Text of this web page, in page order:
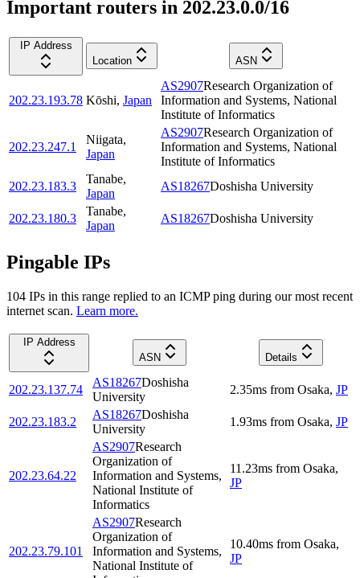
Important routers in 202.23.0.0/16
IP Address
Location
ASN
202.23.193.78 Kōshi, Japan
AS2907Research Organization of
Information and Systems, National
Institute of Informatics
202.23.247.1
Niigata,
Japan
AS2907Research Organization of
Information and Systems, National
Institute of Informatics
202.23.183.3
Tanabe,
Japan
AS18267Doshisha University
202.23.180.3
Tanabe,
Japan
AS18267Doshisha University
Pingable IPs
104 IPs in this range replied to an ICMP ping during our most recent
internet scan. Learn more.
IP Address
ASN
Details
202.23.137.74
AS18267Doshisha
University
2.35ms from Osaka, JP
202.23.183.2
AS18267Doshisha
University
1.93ms from Osaka, JP
202.23.64.22
AS2907Research
Organization of
Information and Systems,
National Institute of
Informatics
11.23ms from Osaka,
JP
202.23.79.101
AS2907Research
Organization of
Information and Systems,
National Institute of
10.40ms from Osaka,
JP